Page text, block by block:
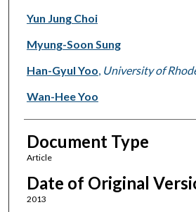
Yun Jung Choi
Myung-Soon Sung
Han-Gyul Yoo, University of
Wan-Hee Yoo
Document Type
Article
Date of Original
2013